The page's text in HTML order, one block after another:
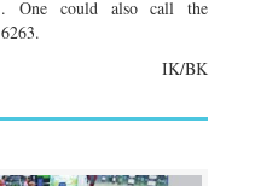
One could also call the
IK/BK